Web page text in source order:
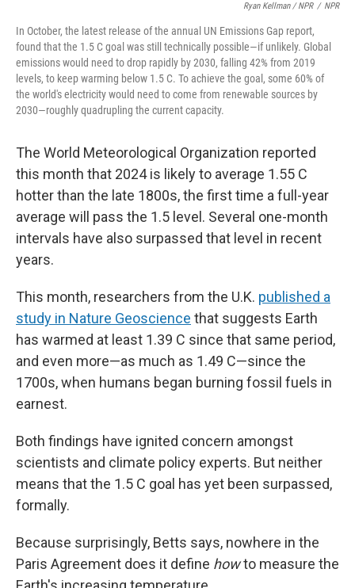
Ryan Kellman / NPR / NPR
In October, the latest release of the annual UN Emissions Gap report,
found that the 1.5 C goal was still technically possible—if unlikely. Global
emissions would need to drop rapidly by 2030, falling 42% from 2019
levels, to keep warming below 1.5 C. To achieve the goal, some 60% of
the world's electricity would need to come from renewable sources by
2030—roughly quadrupling the current capacity.
The World Meteorological Organization reported
this month that 2024 is likely to average 1.55 C
hotter than the late 1800s, the first time a full-year
average will pass the 1.5 level. Several one-month
intervals have also surpassed that level in recent
years.
This month, researchers from the U.K. published a
study in Nature Geoscience that suggests Earth
has warmed at least 1.39 C since that same period,
and even more—as much as 1.49 C—since the
1700s, when humans began burning fossil fuels in
earnest.
Both findings have ignited concern amongst
scientists and climate policy experts. But neither
means that the 1.5 C goal has yet been surpassed,
formally.
Because surprisingly, Betts says, nowhere in the
Paris Agreement does it define howto measure the